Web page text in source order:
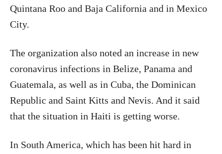
Quintana Roo and Baja California and in Mexico
City.
The organization also noted an increase in new
coronavirus infections in Belize, Panama and
Guatemala, as well as in Cuba, the Dominican
Republic and Saint Kitts and Nevis. And it said
that the situation in Haiti is getting worse.
In South America, which has been hit hard in